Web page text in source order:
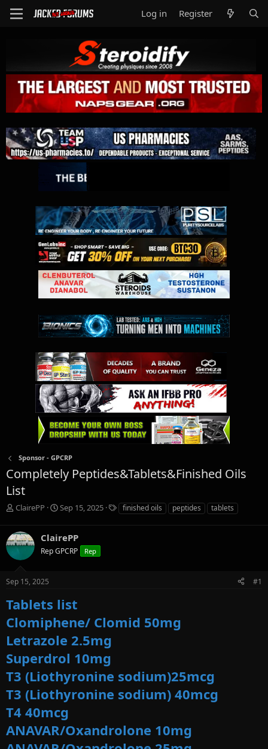
Log in Register
Sponsor - GPCRP
Completely Peptides&Tablets&Finished Oils
List
T
r
e
a
d
s
t
r
e
r
ClairePP
S
a
r
t
Sep 15, 2025
T
g
finished oils peptides tablets
ClairePP
Rep GPCRP Rep
Sep 15, 2025 #1
Tablets list
Clomiphene/ Clomid 50mg
Letrazole 2.5mg
Superdrol 10mg
T3 (Liothyronine sodium)25mcg
T3 (Liothyronine sodium) 40mcg
T4 40mcg
ANAVAR/Oxandrolone 10mg